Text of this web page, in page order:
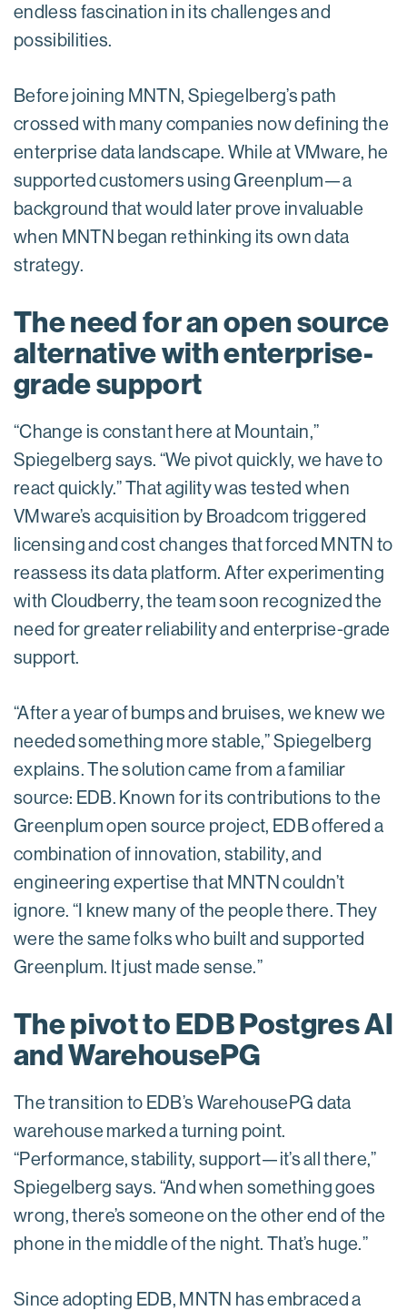
endless fascination in its challenges and
possibilities.
Before joining MNTN, Spiegelberg’s path
crossed with many companies now defining the
enterprise data landscape. While at VMware, he
supported customers using Greenplum—a
background that would later prove invaluable
when MNTN began rethinking its own data
strategy.
The need for an open source
alternative with enterprise-
grade support
“Change is constant here at Mountain,”
Spiegelberg says. “We pivot quickly, we have to
react quickly.” That agility was tested when
VMware’s acquisition by Broadcom triggered
licensing and cost changes that forced MNTN to
reassess its data platform. After experimenting
with Cloudberry, the team soon recognized the
need for greater reliability and enterprise-grade
support.
“After a year of bumps and bruises, we knew we
needed something more stable,” Spiegelberg
explains. The solution came from a familiar
source: EDB. Known for its contributions to the
Greenplum open source project, EDB offered a
combination of innovation, stability, and
engineering expertise that MNTN couldn’t
ignore. “I knew many of the people there. They
were the same folks who built and supported
Greenplum. It just made sense.”
The pivot to EDB Postgres AI
and WarehousePG
The transition to EDB’s WarehousePG data
warehouse marked a turning point.
“Performance, stability, support—it’s all there,”
Spiegelberg says. “And when something goes
wrong, there’s someone on the other end of the
phone in the middle of the night. That’s huge.”
Since adopting EDB, MNTN has embraced a